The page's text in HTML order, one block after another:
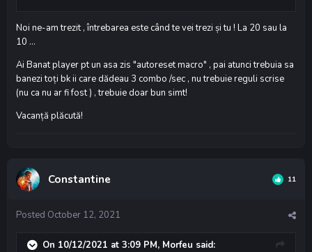
Noi ne-am trezit , întrebarea este când te vei trezi și tu ! La 20 sau la
10 ...
Ai Banat player pt un asa zis "autoreset macro" , pai atunci trebuia sa
banezi toți bk ii care dădeau 3 combo /sec , nu trebuie reguli scrise
(nu ca nu ar fi fost ) , trebuie doar bun simt!
Vacanță plăcută!
Constantine 11
Posted October 12, 2021
On 10/12/2021 at 3:09 PM, Morfeu said: